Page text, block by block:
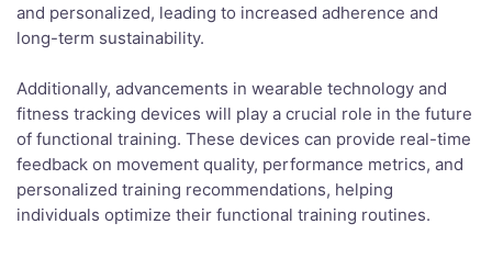
and personalized, leading to increased adherence and
long-term sustainability.
Additionally, advancements in wearable technology and
fitness tracking devices will play a crucial role in the future
of functional training. These devices can provide real-time
feedback on movement quality, performance metrics, and
personalized training recommendations, helping
individuals optimize their functional training routines.